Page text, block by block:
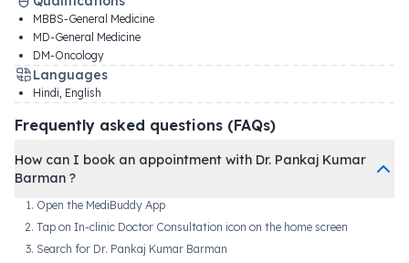
MBBS-General Medicine
MD-General Medicine
DM-Oncology
Languages
Hindi, English
Frequently asked questions (FAQs)
How can I book an appointment with Dr. Pankaj Kumar
Barman ?
Open the MediBuddy App
Tap on In-clinic Doctor Consultation icon on the home screen
Search for Dr. Pankaj Kumar Barman